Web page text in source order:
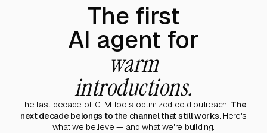
The first
AI agent for
warm
introductions.
The last decade of GTM tools optimized cold outreach. The
next decade belongs to the channel that still works.Here's
what we believe — and what we're building.